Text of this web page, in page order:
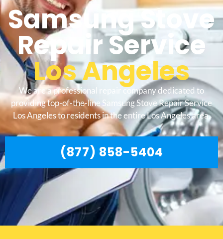
Samsung Stove
Repair Service
Los Angeles
We are a professional repair company dedicated to
providing top-of-the-line Samsung Stove Repair Service
Los Angeles to residents in the entire Los Angeles area.
(877) 858-5404